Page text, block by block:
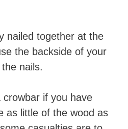
nailed together at the
the backside of your
nails.
crowbar if you have
as little of the wood as